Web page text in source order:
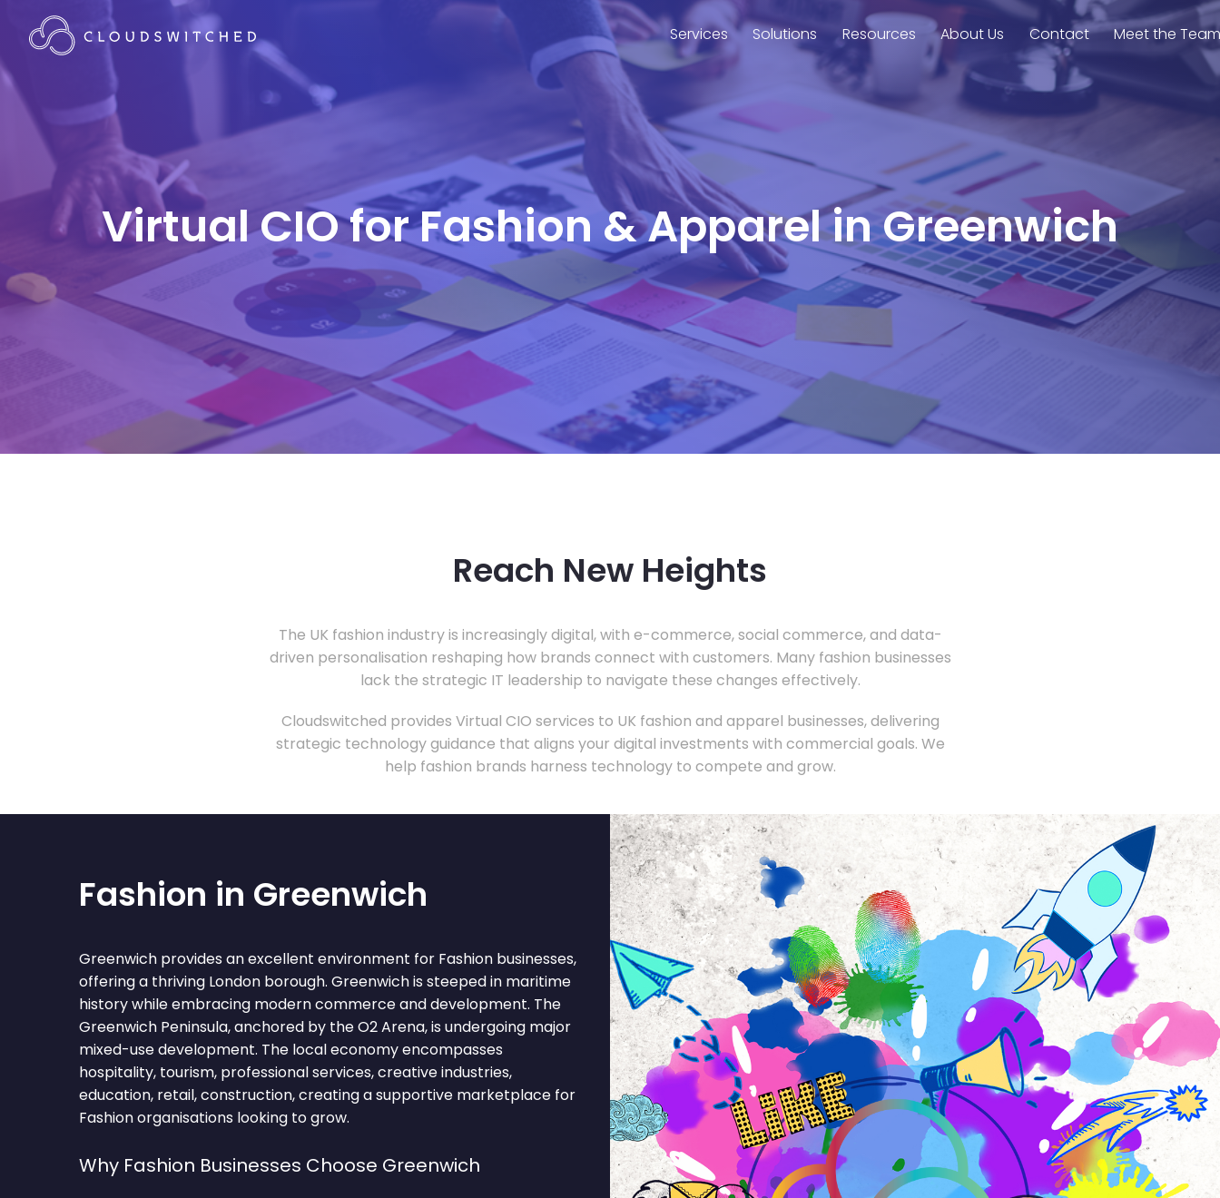
Services Solutions Resources About Us Contact Meet the
Virtual CIO for Fashion & Apparel in Greenwich
Reach New Heights
The UK fashion industry is increasingly digital, with e-commerce, social commerce, and data-
driven personalisation reshaping how brands connect with customers. Many fashion businesses
lack the strategic IT leadership to navigate these changes effectively.
Cloudswitched provides Virtual CIO services to UK fashion and apparel businesses, delivering
strategic technology guidance that aligns your digital investments with commercial goals. We
help fashion brands harness technology to compete and grow.
Fashion in Greenwich
Greenwich provides an excellent environment for Fashion businesses,
offering a thriving London borough. Greenwich is steeped in maritime
history while embracing modern commerce and development. The
Greenwich Peninsula, anchored by the O2 Arena, is undergoing major
mixed-use development. The local economy encompasses
hospitality, tourism, professional services, creative industries,
education, retail, construction, creating a supportive marketplace for
Fashion organisations looking to grow.
Why Fashion Businesses Choose Greenwich